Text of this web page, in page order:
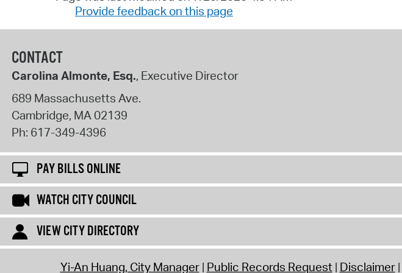
Provide feedback on this page
CONTACT
Carolina Almonte, Esq., Executive Director
689 Massachusetts Ave.
Cambridge, MA02139
Ph: 617-349-4396
PAY BILLS ONLINE
WATCH CITY COUNCIL
VIEW CITY DIRECTORY
Yi-An Huang, City Manager Public Records Request Disclaimer